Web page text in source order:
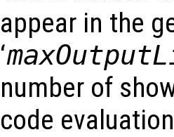
appear in the
‘
number of
code evaluation